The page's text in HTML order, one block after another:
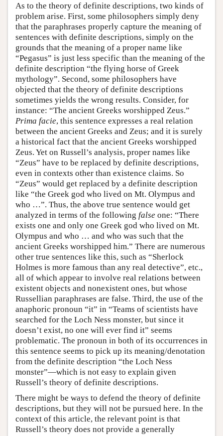
As to the theory of definite descriptions, two kinds of
problem arise. First, some philosophers simply deny
that the paraphrases properly capture the meaning of
sentences with definite descriptions, simply on the
grounds that the meaning of a proper name like
“Pegasus” is just less specific than the meaning of the
definite description “the flying horse of Greek
mythology”. Second, some philosophers have
objected that the theory of definite descriptions
sometimes yields the wrong results. Consider, for
instance: “The ancient Greeks worshipped Zeus.”
Prima facie, this sentence expresses a real relation
between the ancient Greeks and Zeus; and it is surely
a historical fact that the ancient Greeks worshipped
Zeus. Yet on Russell’s analysis, proper names like
“Zeus” have to be replaced by definite descriptions,
even in contexts other than existence claims. So
“Zeus” would get replaced by a definite description
like “the Greek god who lived on Mt. Olympus and
who …”. Thus, the above true sentence would get
analyzed in terms of the following false one: “There
exists one and only one Greek god who lived on Mt.
Olympus and who … and who was such that the
ancient Greeks worshipped him.” There are numerous
other true sentences like this, such as “Sherlock
Holmes is more famous than any real detective”, etc.,
all of which appear to involve real relations between
existent objects and nonexistent ones, but whose
Russellian paraphrases are false. Third, the use of the
anaphoric pronoun “it” in “Teams of scientists have
searched for the Loch Ness monster, but since it
doesn’t exist, no one will ever find it” seems
problematic. The pronoun in both of its occurrences in
this sentence seems to pick up its meaning/denotation
from the definite description “the Loch Ness
monster”—which is not easy to explain given
Russell’s theory of definite descriptions.
There might be ways to defend the theory of definite
descriptions, but they will not be pursued here. In the
context of this article, the relevant point is that
Russell’s theory does not provide a generally